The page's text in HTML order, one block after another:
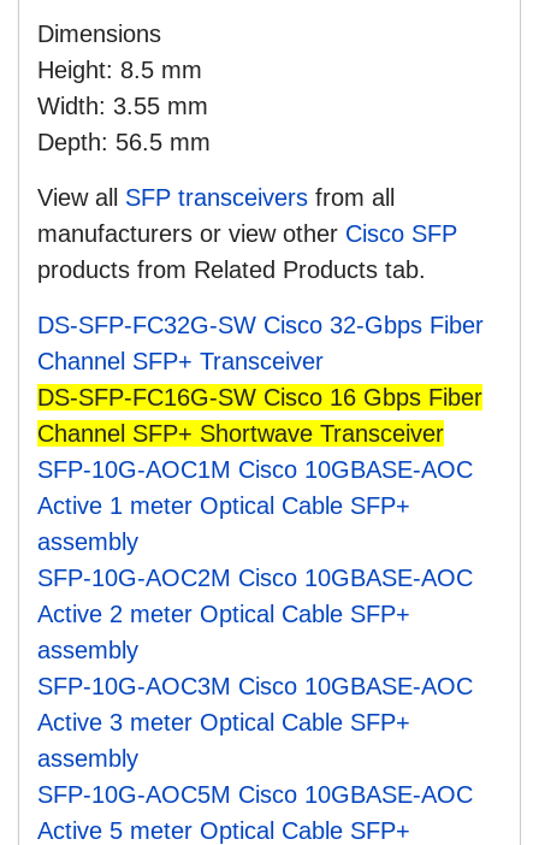
Dimensions
Height: 8.5 mm
Width: 3.55 mm
Depth: 56.5 mm
View all SFP transceivers from all
manufacturers or view other Cisco SFP
products from Related Products tab.
DS-SFP-FC32G-SW Cisco 32-Gbps Fiber
Channel SFP+ Transceiver
DS-SFP-FC16G-SW Cisco 16 Gbps Fiber
Channel SFP+ Shortwave Transceiver
SFP-10G-AOC1M Cisco 10GBASE-AOC
Active 1 meter Optical Cable SFP+
assembly
SFP-10G-AOC2M Cisco 10GBASE-AOC
Active 2 meter Optical Cable SFP+
assembly
SFP-10G-AOC3M Cisco 10GBASE-AOC
Active 3 meter Optical Cable SFP+
assembly
SFP-10G-AOC5M Cisco 10GBASE-AOC
Active 5 meter Optical Cable SFP+